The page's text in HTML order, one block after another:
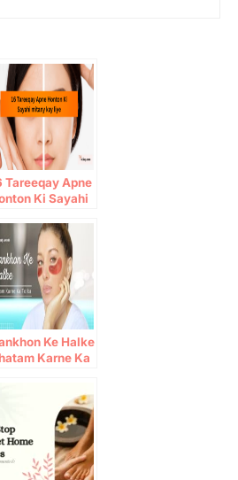
Tareeqay Apne
Ki Sayahi
Ke Halke
Karne Ka